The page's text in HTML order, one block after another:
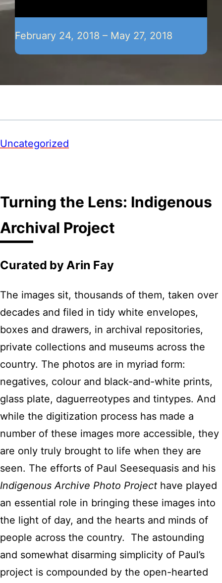
February 24, 2018 – May 27, 2018
Uncategorized
Turning the Lens: Indigenous
Archival Project
Curated by Arin Fay
The images sit, thousands of them, taken over
decades and filed in tidy white envelopes,
boxes and drawers, in archival repositories,
private collections and museums across the
country. The photos are in myriad form:
negatives, colour and black-and-white prints,
glass plate, daguerreotypes and tintypes. And
while the digitization process has made a
number of these images more accessible, they
are only truly brought to life when they are
seen. The efforts of Paul Seesequasis and his
Indigenous Archive Photo Project have played
an essential role in bringing these images into
the light of day, and the hearts and minds of
people across the country. The astounding
and somewhat disarming simplicity of Paul’s
project is compounded by the open-hearted